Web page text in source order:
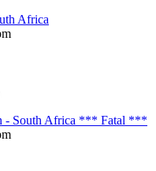
Africa
- South Africa *** Fatal ***